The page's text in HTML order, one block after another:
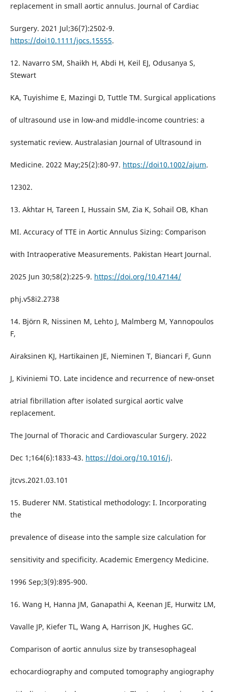
replacement in small aortic annulus. Journal of Cardiac
Surgery. 2021 Jul;36(7):2502-9.
https://doi10.1111/jocs.15555.
12. Navarro SM, Shaikh H, Abdi H, Keil EJ, Odusanya S,
Stewart
KA, Tuyishime E, Mazingi D, Tuttle TM. Surgical applications
of ultrasound use in low-and middle-income countries: a
systematic review. Australasian Journal of Ultrasound in
Medicine. 2022 May;25(2):80-97. https://doi10.1002/ajum.
12302.
13. Akhtar H, Tareen I, Hussain SM, Zia K, Sohail OB, Khan
MI. Accuracy of TTE in Aortic Annulus Sizing: Comparison
with Intraoperative Measurements. Pakistan Heart Journal.
2025 Jun 30;58(2):225-9. https://doi.org/10.47144/
phj.v58i2.2738
14. Björn R, Nissinen M, Lehto J, Malmberg M, Yannopoulos
F,
Airaksinen KJ, Hartikainen JE, Nieminen T, Biancari F, Gunn
J, Kiviniemi TO. Late incidence and recurrence of new-onset
atrial fibrillation after isolated surgical aortic valve
replacement.
The Journal of Thoracic and Cardiovascular Surgery. 2022
Dec 1;164(6):1833-43. https://doi.org/10.1016/j.
jtcvs.2021.03.101
15. Buderer NM. Statistical methodology: I. Incorporating
the
prevalence of disease into the sample size calculation for
sensitivity and specificity. Academic Emergency Medicine.
1996 Sep;3(9):895-900.
16. Wang H, Hanna JM, Ganapathi A, Keenan JE, Hurwitz LM,
Vavalle JP, Kiefer TL, Wang A, Harrison JK, Hughes GC.
Comparison of aortic annulus size by transesophageal
echocardiography and computed tomography angiography